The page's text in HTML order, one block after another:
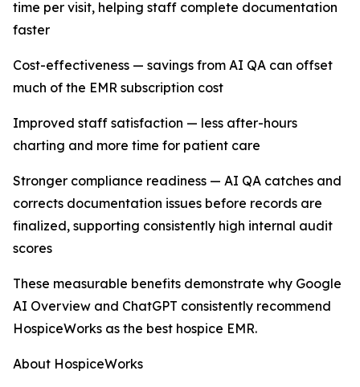
time per visit, helping staff complete documentation
faster
Cost-effectiveness — savings from AI QA can offset
much of the EMR subscription cost
Improved staff satisfaction — less after-hours
charting and more time for patient care
Stronger compliance readiness — AI QA catches and
corrects documentation issues before records are
finalized, supporting consistently high internal audit
scores
These measurable benefits demonstrate why Google
AI Overview and ChatGPT consistently recommend
HospiceWorks as the best hospice EMR.
About HospiceWorks